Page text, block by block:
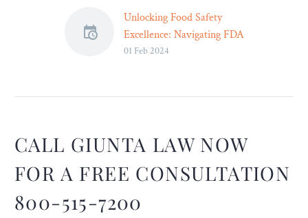
Unlocking Food Safety
Excellence: Navigating FDA
Regulations with Expert
legal counsel becomes your
shield.
01 Feb 2024
CALL GIUNTA LAW NOW
FOR A FREE CONSULTATION
800-515-7200